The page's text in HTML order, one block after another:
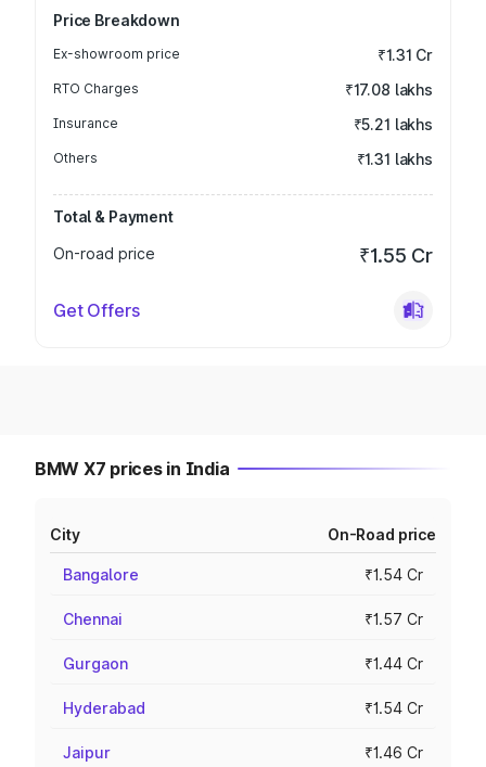
Price Breakdown
Ex-showroom price ₹1.31 Cr
RTO Charges ₹17.08 lakhs
Insurance ₹5.21 lakhs
Others ₹1.31 lakhs
Total & Payment
On-road price
₹1.55 Cr
Get Offers
BMW X7 prices in India
City On-Road price
Bangalore ₹1.54 Cr
Chennai ₹1.57 Cr
Gurgaon ₹1.44 Cr
Hyderabad ₹1.54 Cr
Jaipur ₹1.46 Cr